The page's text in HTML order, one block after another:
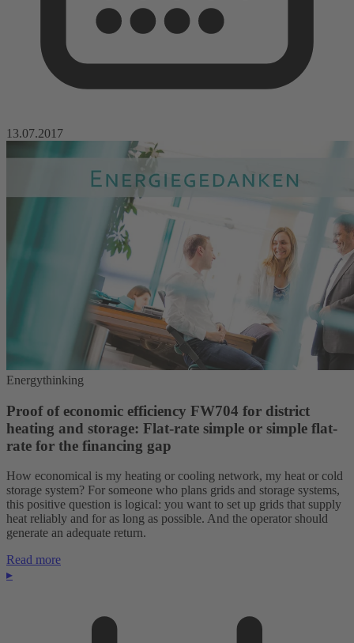
13.07.2017
Energythinking
Proof of economic efficiency FW704 for district
heating and storage: Flat-rate simple or simple flat-
rate for the financing gap
How economical is my heating or cooling network, my heat or cold
storage system? For someone who plans grids and storage systems,
this positive question is logical: you want to set up grids that supply
heat reliably and for as long as possible. And the operator should
generate an adequate return.
Read more
▸